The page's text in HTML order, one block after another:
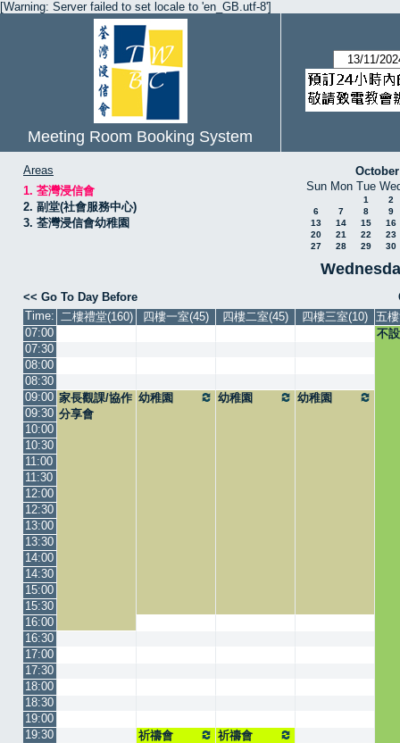
[Warning: Server failed to set locale to 'en_GB.utf-8']
Meeting Room Booking System
Areas
1. 荃灣浸信會
2. 副堂(社會服務中心)
3. 荃灣浸信會幼稚園
Sun Mon Tue
1
2
6
7 8
9
13
14 15
16
20
21 22
23
27
28 29 30
<< Go To Day Before
Time: 二樓禮堂(160) 四樓一室(45) 四樓二室(45) 四樓三室(10) 五
07:00
不
07:30
08:00
08:30
09:00 家長觀課/協作
分享會
幼稚園 幼稚園
幼稚園
09:30
10:00
10:30
11:00
11:30
12:00
12:30
13:00
13:30
14:00
14:30
15:00
15:30
16:00
16:30
17:00
17:30
18:00
18:30
19:00
19:30
祈禱會
祈禱會